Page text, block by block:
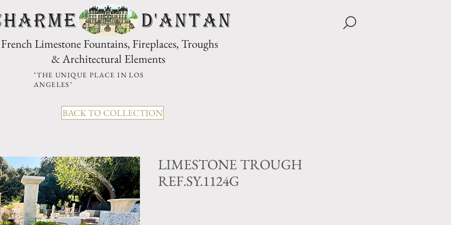
D'Antan
French Limestone Fountains, Fireplaces, Troughs
& Architectural Elements
"THE UNIQUE PLACE IN LOS
ANGELES"
BACK TO COLLECTION
LIMESTONE TROUGH
REF.SY.1124G